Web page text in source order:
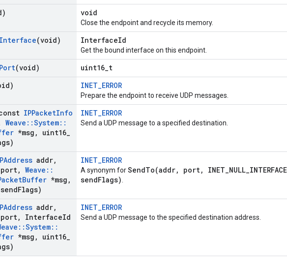
void
Close the endpoint and recycle its memory.
Interface(void) InterfaceId
Get the bound interface on this endpoint.
Port(void)
uint16_t
INET_ERROR
Prepare the endpoint to receive UDP messages.
IPPacketInfo
Weave ::System::
*msg , uint16
INET_ERROR
Send a UDP message to a specified destination.
addr,
, Weave ::
Buffer *msg ,
Flags)
INET_ERROR
A synonym forSendTo(addr, port,
sendFlags)
addr,
, InterfaceId
::System::
*msg , uint16
INET_ERROR
Send a UDP message to the specified destination address.